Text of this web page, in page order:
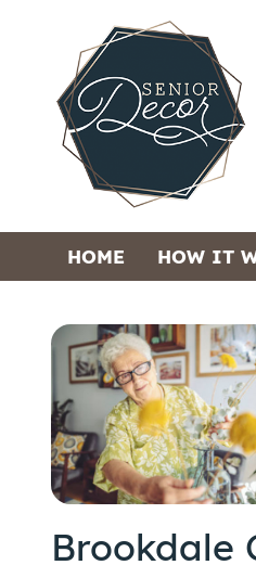
HOME HOW IT
Brookdale